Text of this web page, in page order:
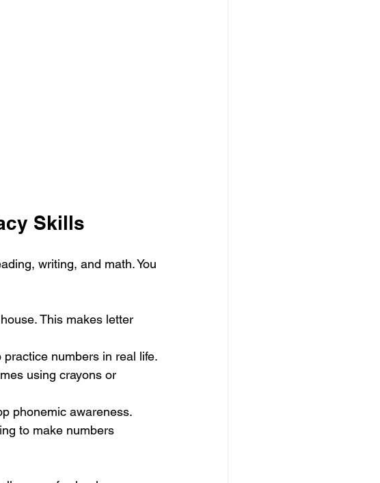
Skills
writing, and math. You
This makes letter
numbers in real life.
using crayons or
phonemic awareness.
to make numbers